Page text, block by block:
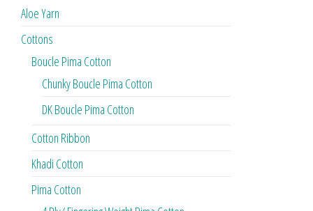
Aloe Yarn
Cottons
Boucle Pima Cotton
Chunky Boucle Pima Cotton
DK Boucle Pima Cotton
Cotton Ribbon
Khadi Cotton
Pima Cotton